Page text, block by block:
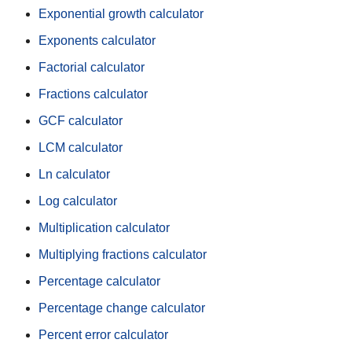
Exponential growth calculator
Exponents calculator
Factorial calculator
Fractions calculator
GCF calculator
LCM calculator
Ln calculator
Log calculator
Multiplication calculator
Multiplying fractions calculator
Percentage calculator
Percentage change calculator
Percent error calculator